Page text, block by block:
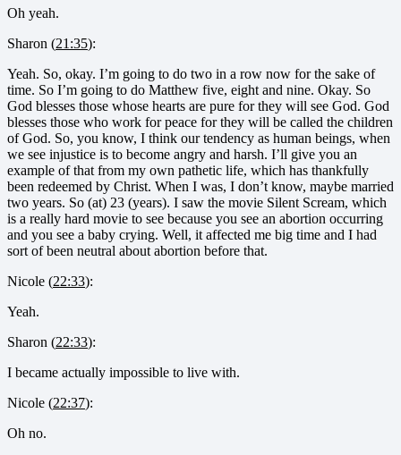
Oh yeah.
Sharon (21:35):
Yeah. So, okay. I’m going to do two in a row now for the sake of
time. So I’m going to do Matthew five, eight and nine. Okay. So
God blesses those whose hearts are pure for they will see God. God
blesses those who work for peace for they will be called the children
of God. So, you know, I think our tendency as human beings, when
we see injustice is to become angry and harsh. I’ll give you an
example of that from my own pathetic life, which has thankfully
been redeemed by Christ. When I was, I don’t know, maybe married
two years. So (at) 23 (years). I saw the movie Silent Scream, which
is a really hard movie to see because you see an abortion occurring
and you see a baby crying. Well, it affected me big time and I had
sort of been neutral about abortion before that.
Nicole (22:33):
Yeah.
Sharon (22:33):
I became actually impossible to live with.
Nicole (22:37):
Oh no.